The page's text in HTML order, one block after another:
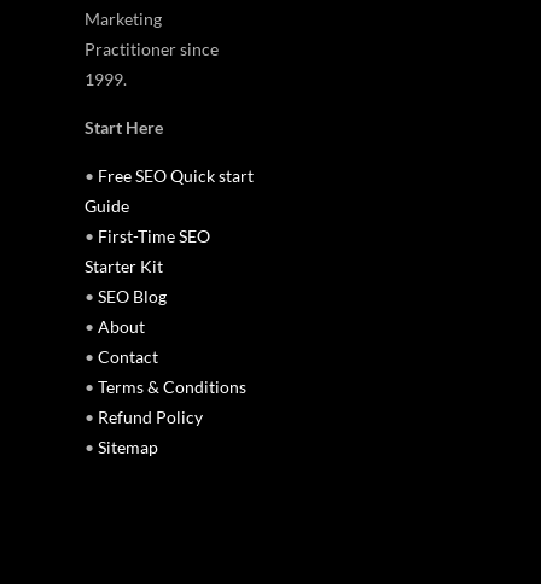
Marketing
Practitioner since
1999.
Start Here
• Free SEO Quick start
Guide
• First-Time SEO
Starter Kit
• SEO Blog
• About
• Contact
• Terms & Conditions
• Refund Policy
• Sitemap